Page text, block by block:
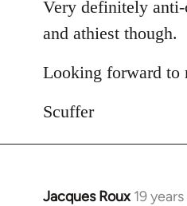
Very definitely
and athiest though.
Looking forward to
Scuffer
Jacques Roux 19
In